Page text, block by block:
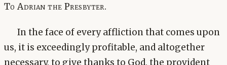
To Adrian the Presbyter.
In the face of every affliction that comes upon
us, it is exceedingly profitable, and altogether
necessary, to give thanks to God, the provident